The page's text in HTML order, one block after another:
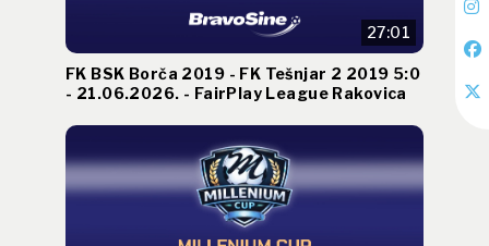
27:01
FK BSK Borča 2019 - FK Tešnjar 2 2019 5:0
- 21.06.2026. - FairPlay League Rakovica